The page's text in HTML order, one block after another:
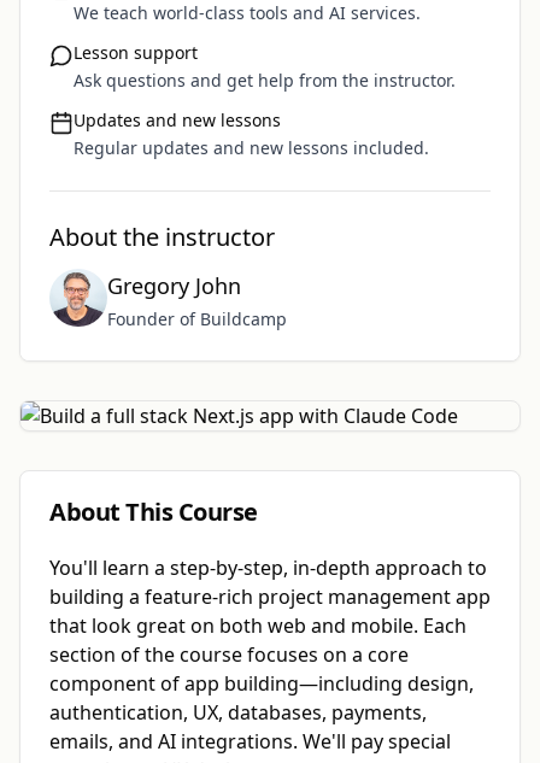
We teach world-class tools and AI services.
Lesson support
Ask questions and get help from the instructor.
Updates and new lessons
Regular updates and new lessons included.
About the instructor
Gregory John
Founder of Buildcamp
About This Course
You'll learn a step-by-step, in-depth approach to
building a feature-rich project management app
that look great on both web and mobile. Each
section of the course focuses on a core
component of app building—including design,
authentication, UX, databases, payments,
emails, and AI integrations. We'll pay special